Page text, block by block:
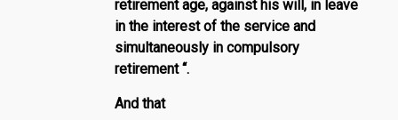
retirement age, against his will, in leave
in the interest of the service and
simultaneously in compulsory
retirement “.
And that